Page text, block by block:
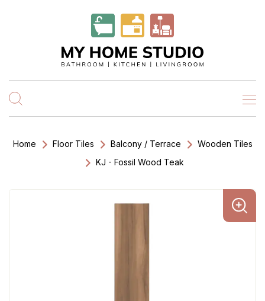
Home Floor Tiles Balcony / Terrace
Wooden Tiles
KJ - Fossil Wood Teak